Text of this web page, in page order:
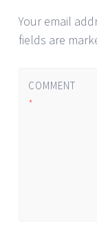
Your email
fields are
COMMENT
*